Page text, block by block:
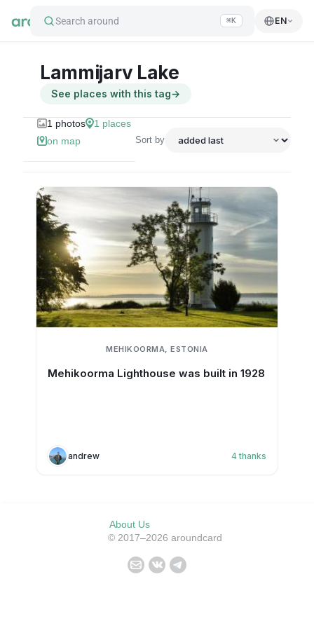
Search around ⌘K EN
Lammijarv Lake
See places with this tag→
1 photos 1 places
on map
Sort by
MEHIKOORMA, ESTONIA
Mehikoorma Lighthouse was built in 1928
andrew 4 thanks
About Us
© 2017–2026 aroundcard